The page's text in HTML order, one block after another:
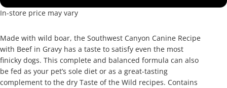
In-store price may vary
Made with wild boar, the Southwest Canyon Canine Recipe
with Beef in Gravy has a taste to satisfy even the most
finicky dogs. This complete and balanced formula can also
be fed as your pet’s sole diet or as a great-tasting
complement to the dry Taste of the Wild recipes. Contains